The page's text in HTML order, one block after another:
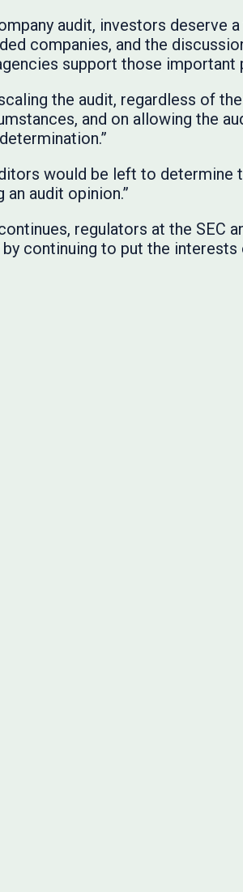
audit, investors deserve
companies, and the
support those important
the audit, regardless of
and on allowing the
would be left to determine
audit opinion.”
regulators at the SEC
continuing to put the